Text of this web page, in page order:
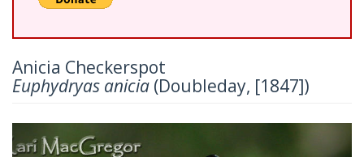
Anicia Checkerspot
Euphydryas anicia (Doubleday, [1847])
Previous